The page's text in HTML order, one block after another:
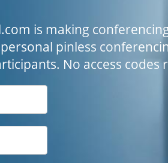
is making
pinless
No access codes